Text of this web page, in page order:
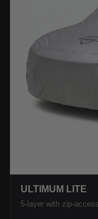
ULTIMUM LITE
5-layer with zip-